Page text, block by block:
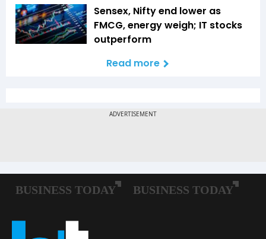
Sensex, Nifty end lower as
FMCG, energy weigh; IT stocks
outperform
Read more